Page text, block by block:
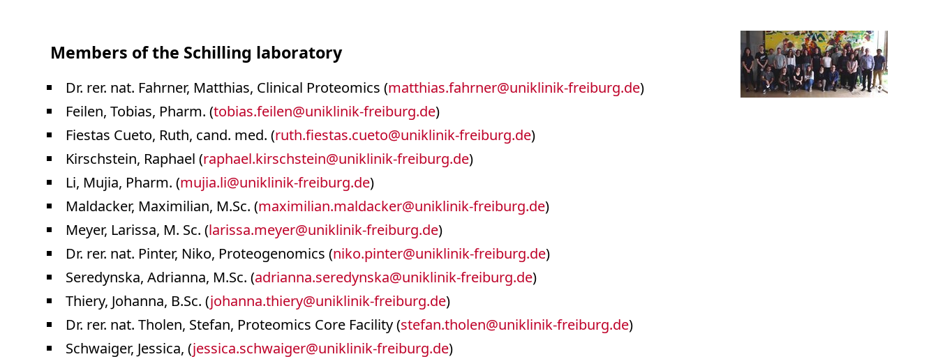
Members of the Schilling laboratory
Dr. rer. nat. Fahrner, Matthias, Clinical Proteomics (matthias.fahrner@uniklinik-freiburg.de)
Feilen, Tobias, Pharm. (tobias.feilen@uniklinik-freiburg.de)
Fiestas Cueto, Ruth, cand. med. (ruth.fiestas.cueto@uniklinik-freiburg.de)
Kirschstein, Raphael (raphael.kirschstein@uniklinik-freiburg.de)
Li, Mujia, Pharm. (mujia.li@uniklinik-freiburg.de)
Maldacker, Maximilian, M.Sc. (maximilian.maldacker@uniklinik-freiburg.de)
Meyer, Larissa, M. Sc. (larissa.meyer@uniklinik-freiburg.de)
Dr. rer. nat. Pinter, Niko, Proteogenomics (niko.pinter@uniklinik-freiburg.de)
Seredynska, Adrianna, M.Sc. (adrianna.seredynska@uniklinik-freiburg.de)
Thiery, Johanna, B.Sc. (johanna.thiery@uniklinik-freiburg.de)
Dr. rer. nat. Tholen, Stefan, Proteomics Core Facility (stefan.tholen@uniklinik-freiburg.de)
Schwaiger, Jessica, (jessica.schwaiger@uniklinik-freiburg.de)